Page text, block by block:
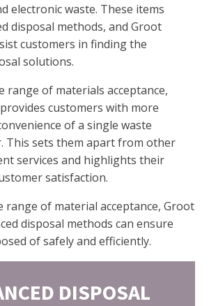
electronic waste. These items
disposal methods, and Groot
customers in finding the
solutions.
range of materials acceptance,
customers with more
of a single waste
This sets them apart from other
services and highlights their
satisfaction.
range of material acceptance, Groot
disposal methods can ensure
of safely and efficiently.
DISPOSAL